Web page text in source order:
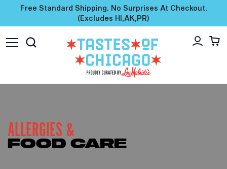
Free Standard Shipping. No Surprises At Checkout.
(excludes HI,AK,PR)
ALLERGIES &
FOOD CARE